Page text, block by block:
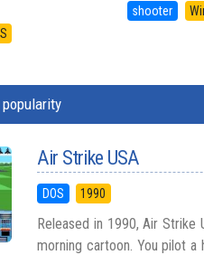
shooter
popularity
Air Strike USA
DOS 1990
Released in 1990, Air Strike
morning cartoon. You pilot